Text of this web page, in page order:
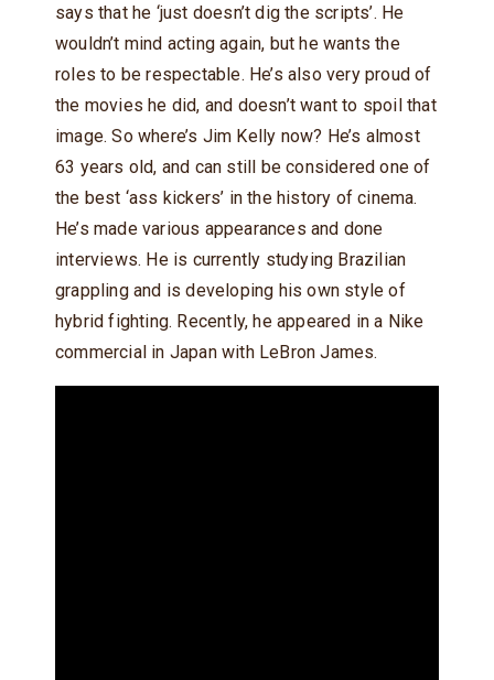
says that he ‘just doesn’t dig the scripts’. He
wouldn’t mind acting again, but he wants the
roles to be respectable. He’s also very proud of
the movies he did, and doesn’t want to spoil that
image. So where’s Jim Kelly now? He’s almost
63 years old, and can still be considered one of
the best ‘ass kickers’ in the history of cinema.
He’s made various appearances and done
interviews. He is currently studying Brazilian
grappling and is developing his own style of
hybrid fighting. Recently, he appeared in a Nike
commercial in Japan with LeBron James.